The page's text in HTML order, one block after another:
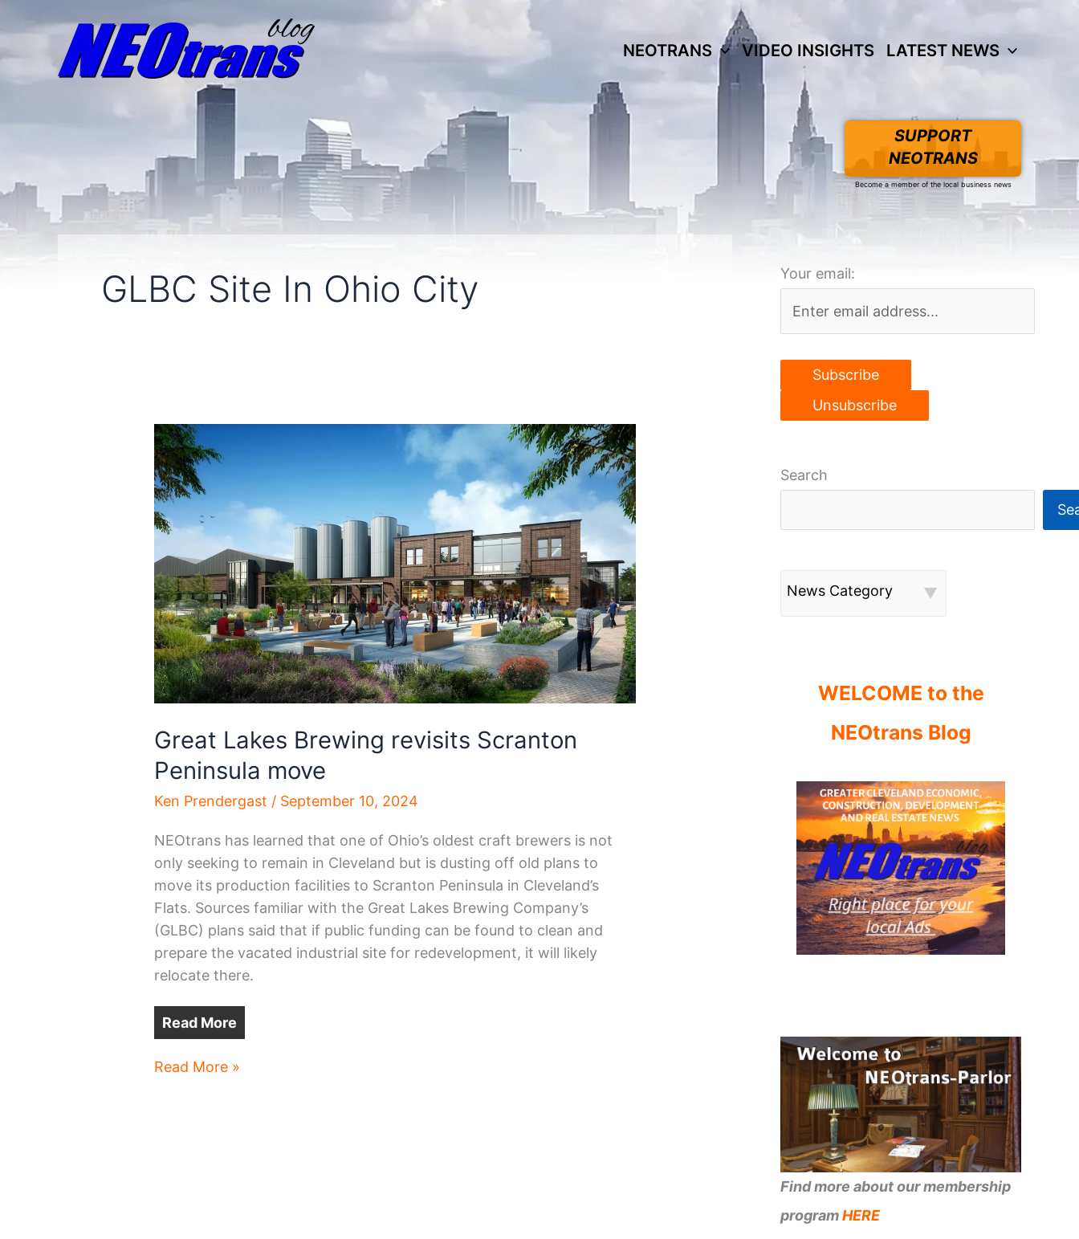
NEOTRANS VIDEO INSIGHTS LATEST NEWS
SUPPORT
NEOTRANS
Become a member of the local business news
GLBC Site In Ohio City
Great Lakes Brewing revisits Scranton
Peninsula move
Ken Prendergast / September 10, 2024
NEOtrans has learned that one of Ohio’s oldest craft brewers is not
only seeking to remain in Cleveland but is dusting off old plans to
move its production facilities to Scranton Peninsula in Cleveland’s
Flats. Sources familiar with the Great Lakes Brewing Company’s
(GLBC) plans said that if public funding can be found to clean and
prepare the vacated industrial site for redevelopment, it will likely
relocate there.
Read More
Great
Read More »
Your email:
Search
News Category
WELCOME to the
NEOtrans Blog
Find more about our membership
programHERE